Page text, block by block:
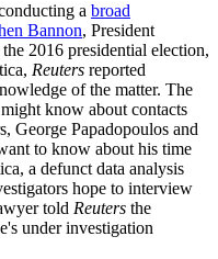
a broad
Bannon, President
2016 presidential election,
Reuters reported
of the matter. The
know about contacts
George Papadopoulos and
to know about his time
a defunct data analysis
hope to interview
told Reuters the
under investigation